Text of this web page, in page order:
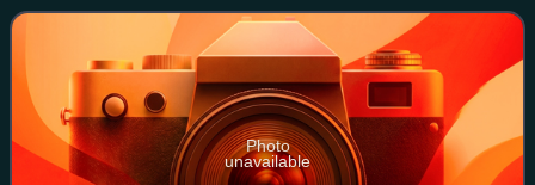
or semi-fast services ar
Photo
unavailable